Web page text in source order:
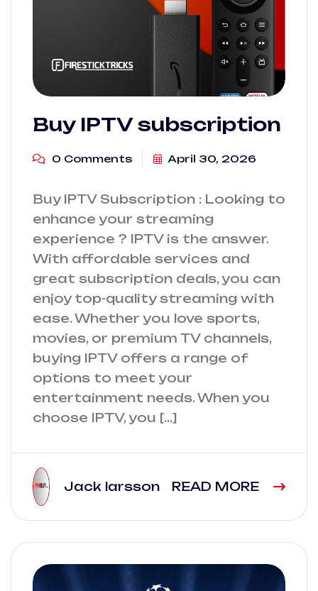
Buy IPTV subscription
0 Comments April 30, 2026
Buy IPTV Subscription : Looking to
enhance your streaming
experience ? IPTV is the answer.
With affordable services and
great subscription deals, you can
enjoy top-quality streaming with
ease. Whether you love sports,
movies, or premium TV channels,
buying IPTV offers a range of
options to meet your
entertainment needs. When you
choose IPTV, you […]
Jack larsson READ MORE